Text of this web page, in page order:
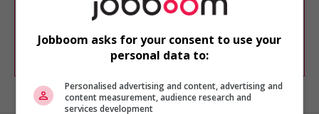
Vous pouvez ajuster votreprofil
d'emploi
offres d'emploi similaires dans le secteur
d'emploi .
Jobboom asks for your consent to use your
personal data to:
Personalised advertising and content, advertising and
content measurement, audience research and
services development